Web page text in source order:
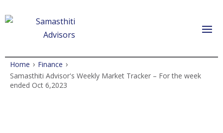
Home › Finance ›
Samasthiti Advisor's Weekly Market Tracker – For the week
ended Oct 6,2023